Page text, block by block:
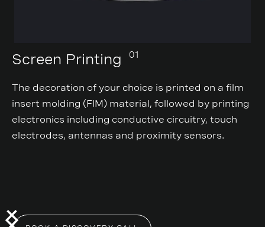
Screen Printing 01
The decoration of your choice is printed on a film
insert molding (FIM) material, followed by printing
electronics including conductive circuitry, touch
electrodes, antennas and proximity sensors.